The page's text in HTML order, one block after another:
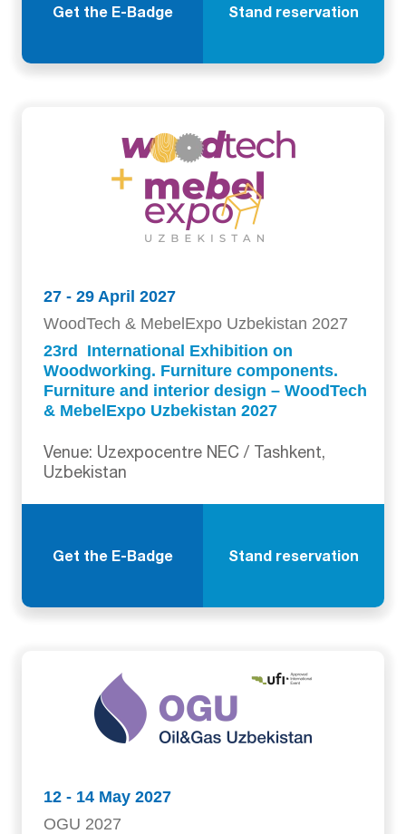
Get the E-Badge Stand reservation
27 - 29 April 2027
WoodTech & MebelExpo Uzbekistan 2027
23rd International Exhibition on
Woodworking. Furniture components.
Furniture and interior design – WoodTech
& MebelExpo Uzbekistan 2027
Venue: Uzexpocentre NEC / Tashkent,
Uzbekistan
Get the E-Badge Stand reservation
12 - 14 May 2027
OGU 2027